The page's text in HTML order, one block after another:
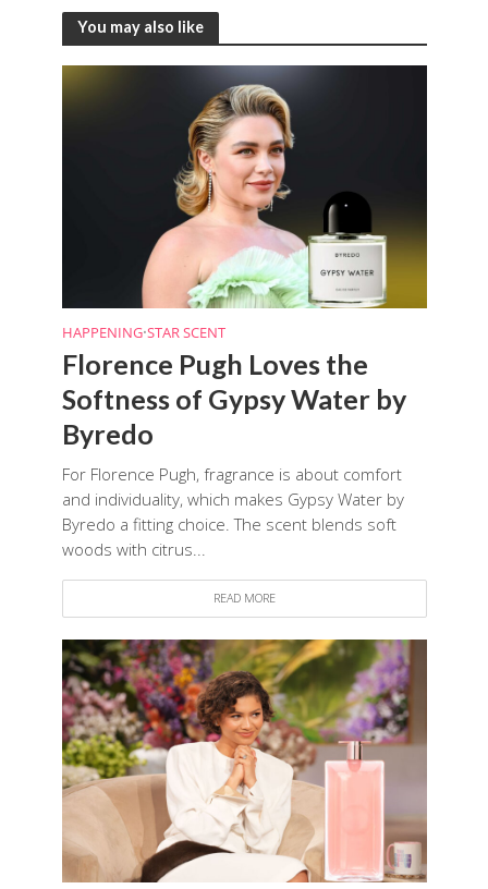
You may also like
HAPPENING•STAR SCENT
Florence Pugh Loves the
Softness of Gypsy Water by
Byredo
For Florence Pugh, fragrance is about comfort
and individuality, which makes Gypsy Water by
Byredo a fitting choice. The scent blends soft
woods with citrus...
READ MORE